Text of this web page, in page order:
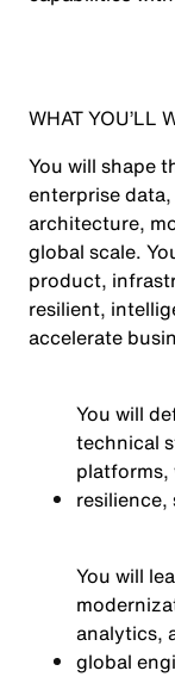
WHAT YOU’LL
You will shape
enterprise
architecture,
global scale.
product,
resilient,
accelerate
You will
technical
platforms,
You will
analytics,
global